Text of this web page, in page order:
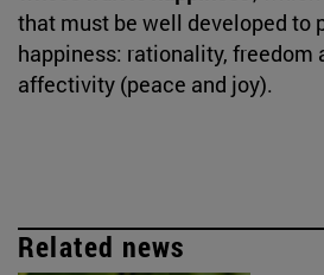
that must be well developed to
happiness: rationality, freedom
affectivity (peace and joy).
Related news